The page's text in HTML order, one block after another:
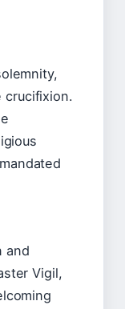
crucifixion.
and
Vigil,